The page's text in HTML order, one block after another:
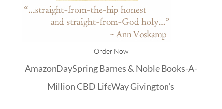
Order Now
AmazonDaySpringBarnes & NobleBooks-A-
Million CBD LifeWayGivington's